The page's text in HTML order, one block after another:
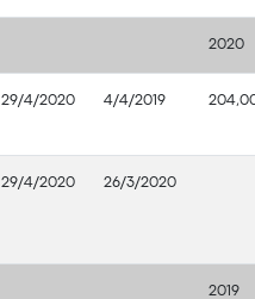
2020
29/4/2020 4/4/2019
29/4/2020 26/3/2020
2019